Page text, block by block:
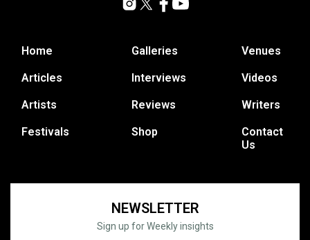
Home
Articles
Artists
Festivals
Galleries
Interviews
Reviews
Shop
Venues
Videos
Writers
Contact
Us
NEWSLETTER
Sign up for Weekly insights